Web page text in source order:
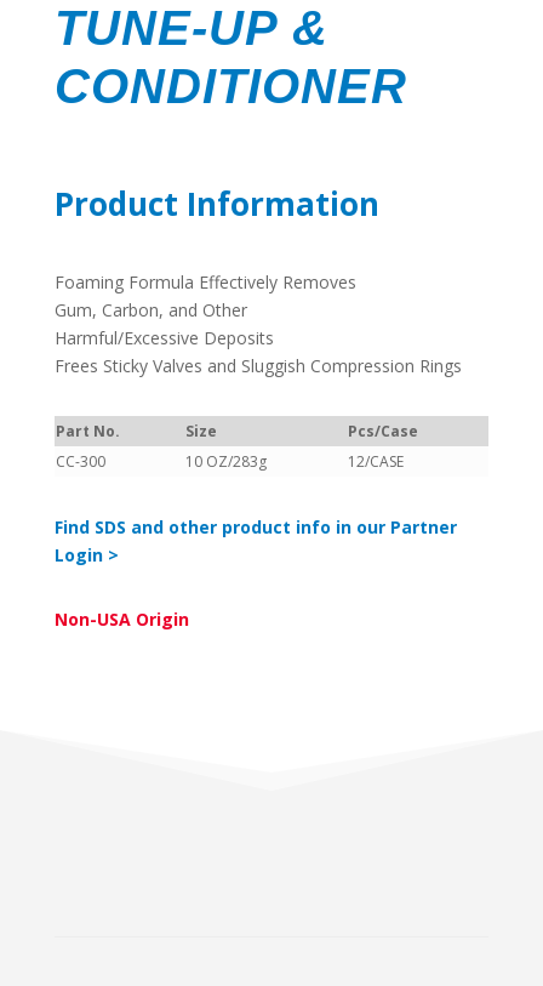
TUNE-UP &
CONDITIONER
Product Information
Foaming Formula Effectively Removes
Gum, Carbon, and Other
Harmful/Excessive Deposits
Frees Sticky Valves and Sluggish Compression Rings
Part No. Size
Pcs/Case
CC-300
10 OZ/283g 12/CASE
Find SDS and other product info in our Partner
Login >
Non-USA Origin